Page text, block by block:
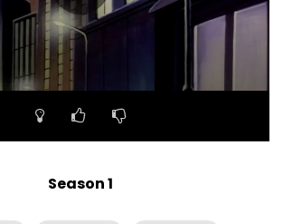
Season 1